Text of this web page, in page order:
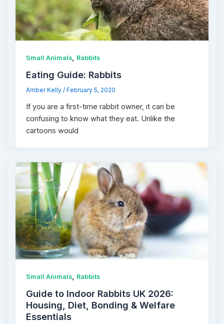
Small Animals, Rabbits
Eating Guide: Rabbits
Amber Kelly/ February 5, 2020
If you are a first-time rabbit owner, it can be
confusing to know what they eat. Unlike the
cartoons would
Small Animals Rabbits
Guide to Indoor Rabbits UK 2026:
Housing, Diet, Bonding & Welfare
Essentials